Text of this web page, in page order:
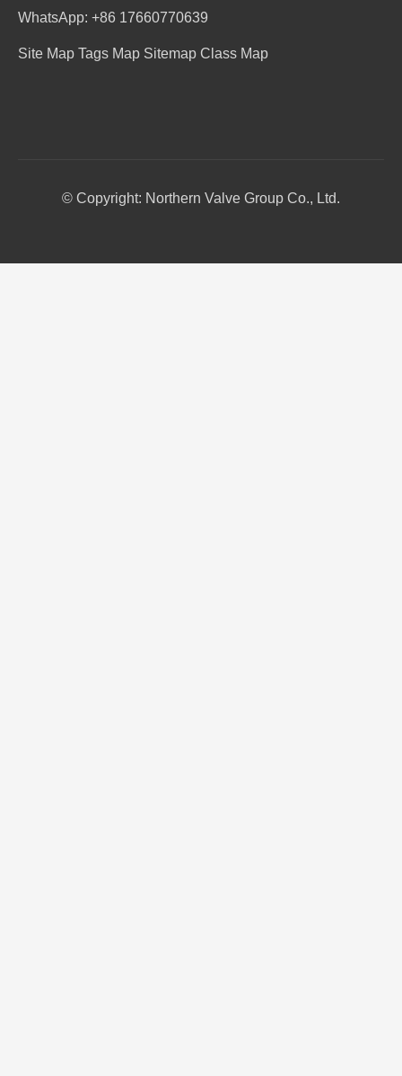
WhatsApp: +86 17660770639
Site Map Tags Map Sitemap Class Map
© Copyright: Northern Valve Group Co., Ltd.